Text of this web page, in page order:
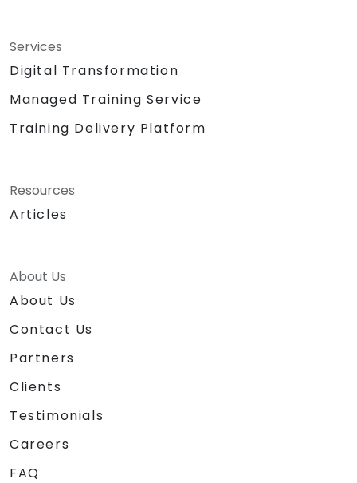
Services
Digital Transformation
Managed Training Service
Training Delivery Platform
Resources
Articles
About Us
About Us
Contact Us
Partners
Clients
Testimonials
Careers
FAQ